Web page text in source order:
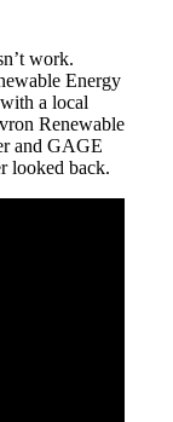
work.
Energy
a local
Renewable
and GAGE
looked back.